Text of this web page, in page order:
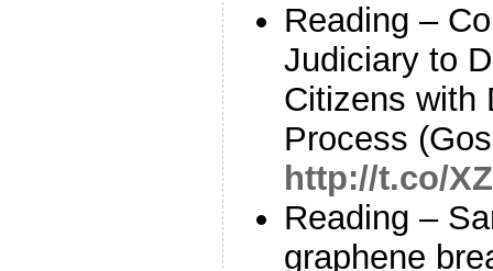
Reading –
Judiciary to
Citizens with
Process
http://t.co/
Reading –
graphene